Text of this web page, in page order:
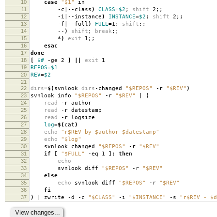
10 case "$1" in
11 -c|--class) CLASS=$2 ; shift 2;;
12 -i|--instance) INSTANCE=$2 ; shift 2;;
13 -f|--full) FULL=1; shift ;;
14 -- ) shift ; break ;;
15 *) exit 1;;
16 esac
17 done
18 [ $# -ge 2 ] exit 1
19 REPOS=$1
20 REV=$2
21
22
dirs=$( svnlook dirs-changed "$REPOS" -r "$REV" )
23 svnlook info "$REPOS" -r "$REV" (
24 read -r author
25 read -r datestamp
26 read -r logsize
27 log=$( cat)
28 echo "r$REV by $author $datestamp"
29 echo "$log"
30 svnlook changed "$REPOS" -r "$REV"
31 if [ "$FULL" -eq 1 ] ; then
32 echo
33 svnlook diff "$REPOS" -r "$REV"
34 else
35 echo svnlook diff "$REPOS" -r "$REV"
36 fi
37 ) | zwrite -d -c "$CLASS" -i "$INSTANCE" -s "r$REV -